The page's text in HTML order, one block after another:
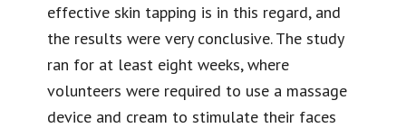
effective skin tapping is in this regard, and
the results were very conclusive. The study
ran for at least eight weeks, where
volunteers were required to use a massage
device and cream to stimulate their faces